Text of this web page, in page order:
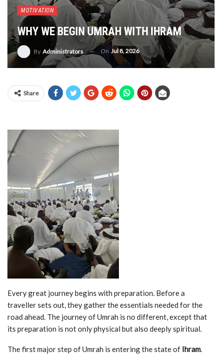
MOTIVATION
WHY WE BEGIN UMRAH WITH IHRAM
By Administrators On Jul 8, 2026
Share
Every great journey begins with preparation. Before a
traveller sets out, they gather the essentials needed for the
road ahead. The journey of Umrah is no different, except that
its preparation is not only physical but also deeply spiritual.
The first major step of Umrah is entering the state of Ihram.